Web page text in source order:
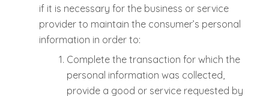
if it is necessary for the business or service
provider to maintain the consumer’s personal
information in order to:
Complete the transaction for which the
personal information was collected,
provide a good or service requested by